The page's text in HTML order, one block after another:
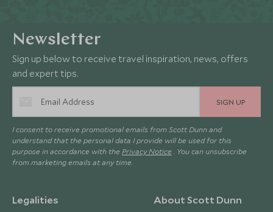
Newsletter
Sign up below to receive travel inspiration, news, offers
and expert tips.
SIGN UP
I consent to receive promotional emails from Scott Dunn and
understand that the personal data I provide will be used for this
purpose in accordance with the Privacy Notice . You can unsubscribe
from marketing emails at any time.
Legalities About Scott Dunn